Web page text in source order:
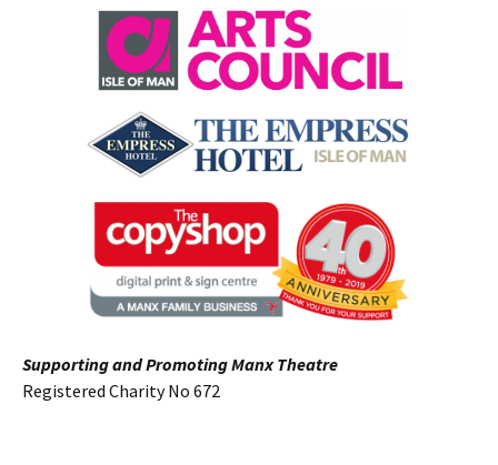
Supporting and Promoting Manx Theatre
Registered Charity No 672